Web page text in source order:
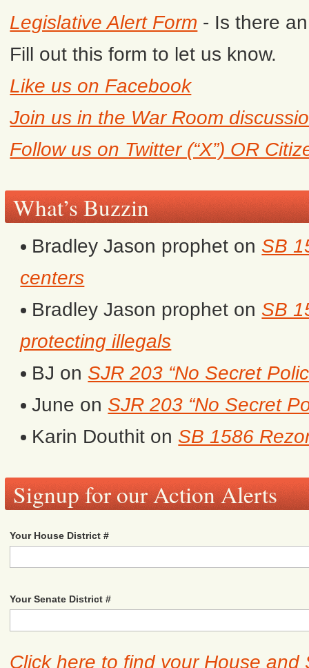
Legislative Alert Form - Is there
Fill out this form to let us know.
Like us on Facebook
Join us in the War Room
Follow us on Twitter (“X”) OR
What’s Buzzin
Bradley Jason prophet on SB
centers
Bradley Jason prophet on SB
protecting illegals
BJ on SJR 203 “No Secret
June on SJR 203 “No Secret
Karin Douthit on SB 1586
Signup for our Action Alerts
Your House District #
Your Senate District #
Click here to find your House and